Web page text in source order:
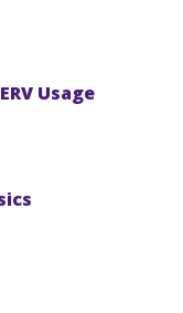
Usage